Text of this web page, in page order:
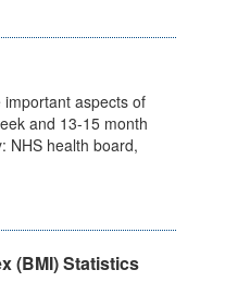
aspects of
and 13-15 month
NHS health board,
(BMI) Statistics